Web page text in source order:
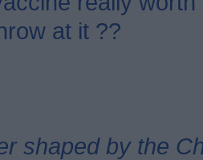
at it ??
shaped by the